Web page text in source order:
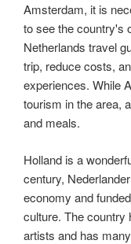
Amsterdam, it is
to see the country's
Netherlands travel
trip, reduce costs,
experiences. While
tourism in the area,
and meals.
Holland is a
century,
economy and
culture. The country
artists and has